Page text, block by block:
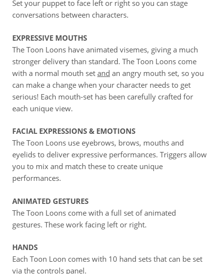
Set your puppet to face left or right so you can stage
conversations between characters.
EXPRESSIVE MOUTHS
The Toon Loons have animated visemes, giving a much
stronger delivery than standard. The Toon Loons come
with a normal mouth set and an angry mouth set, so you
can make a change when your character needs to get
serious! Each mouth-set has been carefully crafted for
each unique view.
FACIAL EXPRESSIONS & EMOTIONS
The Toon Loons use eyebrows, brows, mouths and
eyelids to deliver expressive performances. Triggers allow
you to mix and match these to create unique
performances.
ANIMATED GESTURES
The Toon Loons come with a full set of animated
gestures. These work facing left or right.
HANDS
Each Toon Loon comes with 10 hand sets that can be set
via the controls panel.